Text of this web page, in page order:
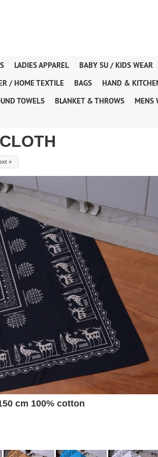
LADIES APPAREL
BABY SU / KIDS WEAR
/ HOME TEXTILE BAGS
HAND &
TOWELS BLANKET & THROWS
MENS
»
cm 100% cotton